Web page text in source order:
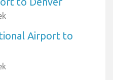
Airport to